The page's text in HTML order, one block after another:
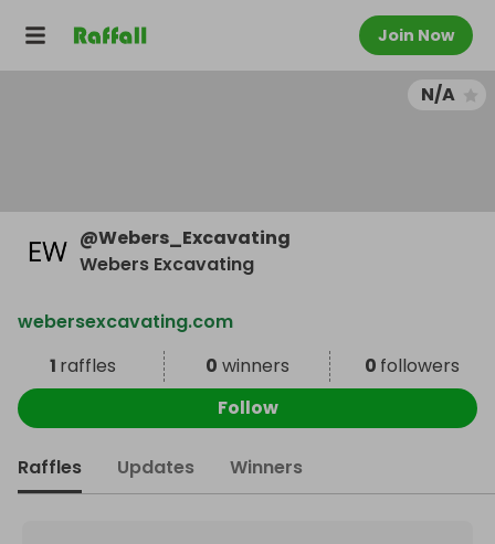
Join Now
N/A
@Webers_Excavating
Webers Excavating
webersexcavating.com
1 raffles 0 winners 0 followers
Follow
Raffles Updates Winners